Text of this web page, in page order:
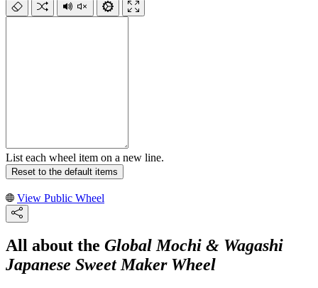
List each wheel item on a new line.
Reset to the default items
View Public Wheel
All about the Global Mochi & Wagashi
Japanese Sweet Maker Wheel